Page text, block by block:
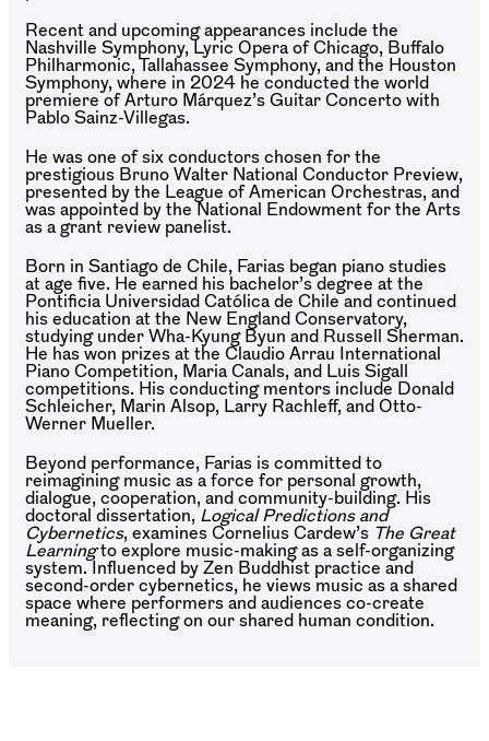
Recent and upcoming appearances include the
Nashville Symphony, Lyric Opera of Chicago, Buffalo
Philharmonic, Tallahassee Symphony, and the Houston
Symphony, where in 2024 he conducted the world
premiere of Arturo Márquez’s Guitar Concerto with
Pablo Sainz-Villegas.
He was one of six conductors chosen for the
prestigious Bruno Walter National Conductor Preview,
presented by the League of American Orchestras, and
was appointed by the National Endowment for the Arts
as a grant review panelist.
Born in Santiago de Chile, Farias began piano studies
at age five. He earned his bachelor’s degree at the
Pontificia Universidad Católica de Chile and continued
his education at the New England Conservatory,
studying under Wha-Kyung Byun and Russell Sherman.
He has won prizes at the Claudio Arrau International
Piano Competition, Maria Canals, and Luis Sigall
competitions. His conducting mentors include Donald
Schleicher, Marin Alsop, Larry Rachleff, and Otto-
Werner Mueller.
Beyond performance, Farias is committed to
reimagining music as a force for personal growth,
dialogue, cooperation, and community-building. His
doctoral dissertation, Logical Predictions and
Cybernetics, examines Cornelius Cardew’s The Great
Learningto explore music-making as a self-organizing
system. Influenced by Zen Buddhist practice and
second-order cybernetics, he views music as a shared
space where performers and audiences co-create
meaning, reflecting on our shared human condition.